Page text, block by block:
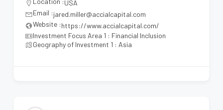
USA
Email :jared.miller@accialcapital.com
Website :https://www.accialcapital.com/
Investment Focus Area 1 : Financial Inclusion
Geography of Investment 1 : Asia